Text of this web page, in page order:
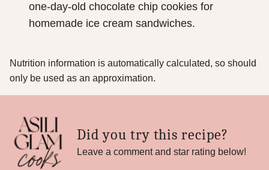
one-day-old chocolate chip cookies for
homemade ice cream sandwiches.
Nutrition information is automatically calculated, so should
only be used as an approximation.
Did you try this recipe?
Leave a comment and star rating below!